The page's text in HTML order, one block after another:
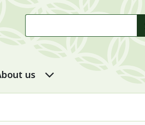
submenu
us